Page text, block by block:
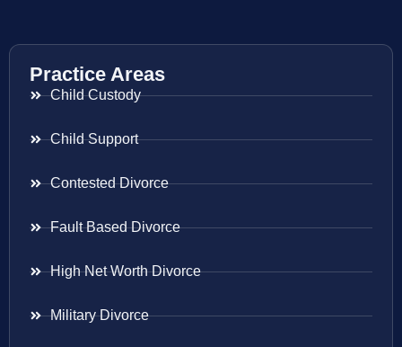
Practice Areas
Child Custody
Child Support
Contested Divorce
Fault Based Divorce
High Net Worth Divorce
Military Divorce